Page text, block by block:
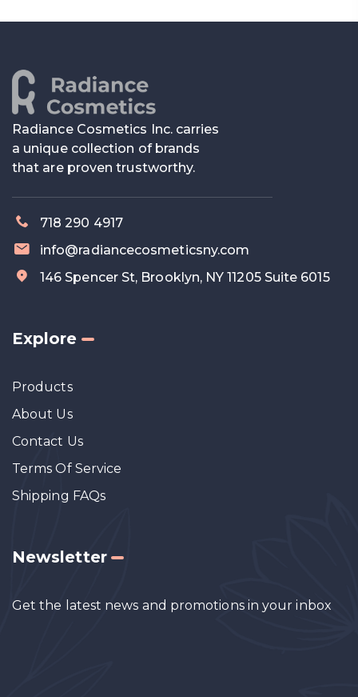
Radiance Cosmetics Inc. carries
a unique collection of brands
that are proven trustworthy.
718 290 4917
info@radiancecosmeticsny.com
146 Spencer St, Brooklyn, NY 11205 Suite 6015
Explore
Products
About Us
Contact Us
Terms Of Service
Shipping FAQs
Newsletter
Get the latest news and promotions in your inbox